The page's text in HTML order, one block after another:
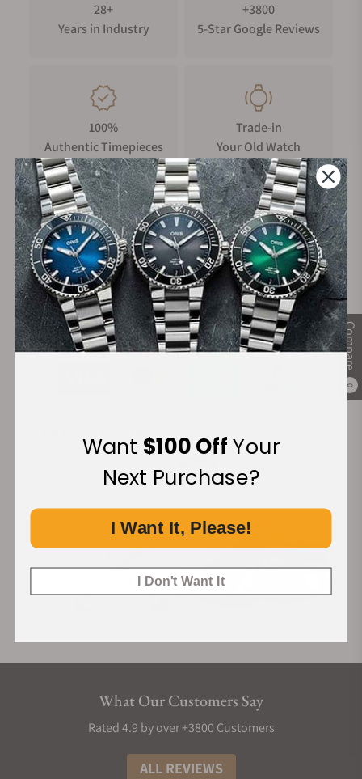
Compare
0
28+
Years in Industry
+3800
5-Star Google Reviews
100%
Authentic Timepieces
Trade-in
Your Old Watch
FREE Shipping
on Orders over $1,000
Manufacturer's
Warranty
Secure Payment:
Financing Available:
What Our Customers Say
Rated 4.9 by over +3800 Customers
ALL REVIEWS
Want $100 OffYour
Next Purchase?
I Want It, Please!
I Don't Want It